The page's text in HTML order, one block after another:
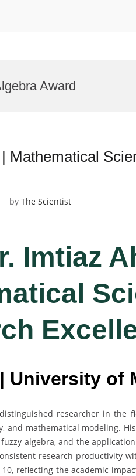
Award
Mathematical
by The Scientist
Imtiaz
University of
researcher in the
and mathematical modeling.
algebra, and the
research productivity
reflecting the academic